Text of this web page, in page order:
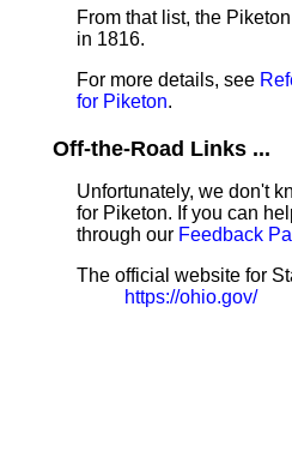
From that list, the
in 1816.
For more details, see
for Piketon.
Off-the-Road Links ...
Unfortunately, we don't
for Piketon. If you can
through our Feedback
The official website for
https://ohio.gov/